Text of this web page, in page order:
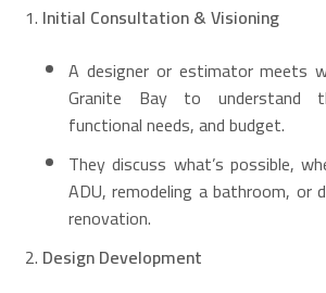
Initial Consultation & Visioning
A designer or estimator meets
Granite Bay to understand
functional needs, and budget.
They discuss what’s possible,
ADU, remodeling a bathroom, or
renovation.
Design Development